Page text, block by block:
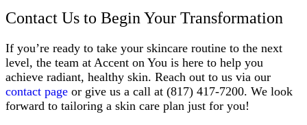
Contact Us to Begin Your Transformation
If you’re ready to take your skincare routine to the next
level, the team at Accent on You is here to help you
achieve radiant, healthy skin. Reach out to us via our
contact page or give us a call at (817) 417-7200. We look
forward to tailoring a skin care plan just for you!